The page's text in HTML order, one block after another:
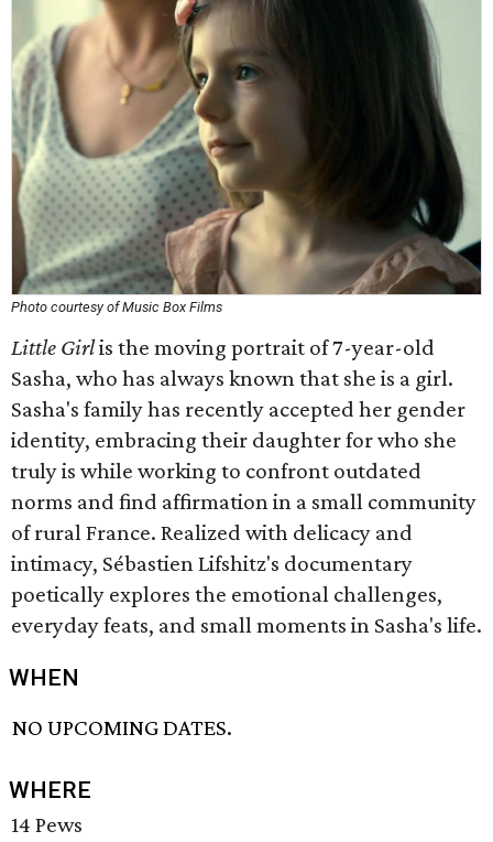
Photo courtesy of Music Box Films
Little Girlis the moving portrait of 7-year-old
Sasha, who has always known that she is a girl.
Sasha's family has recently accepted her gender
identity, embracing their daughter for who she
truly is while working to confront outdated
norms and find affirmation in a small community
of rural France. Realized with delicacy and
intimacy, Sébastien Lifshitz's documentary
poetically explores the emotional challenges,
everyday feats, and small moments in Sasha's life.
WHEN
NO UPCOMING DATES.
WHERE
14 Pews